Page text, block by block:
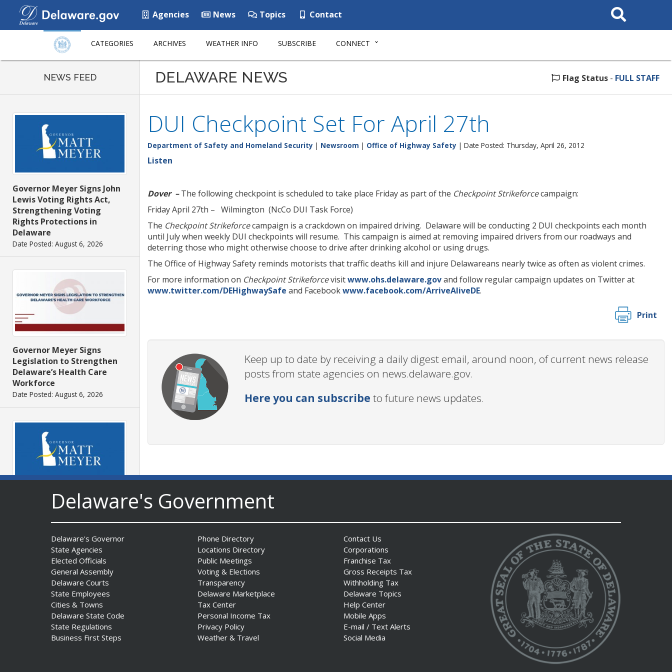
Agencies News Topics Contact
Search
This
CATEGORIES ARCHIVES WEATHER INFO SUBSCRIBE CONNECT
NEWS FEED
Governor Meyer Signs John
Lewis Voting Rights Act,
Strengthening Voting
Rights Protections in
Delaware
Date Posted: August 6, 2026
Governor Meyer Signs
Legislation to Strengthen
Delaware’s Health Care
Workforce
Date Posted: August 6, 2026
Governor Meyer Launches
Farm to Processing Program
Access, and Second Chances
Date Posted: August 5, 2026
DNREC Announces Year’s
First Detection of West Nile
Virus from Sentinel
DELAWARE NEWS Flag Status - FULL STAFF
DUI Checkpoint Set For April 27th
Department of Safety and Homeland Security | Newsroom | Office of Highway Safety | Date Posted: Thursday, April 26, 2012
Listen
Dover –The following checkpoint is scheduled to take place Friday as part of the Checkpoint Strikeforcecampaign:
Friday April 27th – Wilmington (NcCo DUI Task Force)
The Checkpoint Strikeforcecampaign is a crackdown on impaired driving. Delaware will be conducting 2 DUI checkpoints each month
until July when weekly DUI checkpoints will resume. This campaign is aimed at removing impaired drivers from our roadways and
deterring those who might otherwise choose to drive after drinking alcohol or using drugs.
The Office of Highway Safety reminds motorists that traffic deaths kill and injure Delawareans nearly twice as often as violent crimes.
For more information on Checkpoint Strikeforcevisitwww.ohs.delaware.govand follow regular campaign updates on Twitter at
www.twitter.com/DEHighwaySafe and Facebookwww.facebook.com/ArriveAliveDE.
Print
Keep up to date by receiving a daily digest email, around noon, of current news release
posts from state agencies on news.delaware.gov.
Here you can subscribe to future news updates.
Delaware's Government
Delaware's Governor
State Agencies
Elected Officials
General Assembly
Delaware Courts
State Employees
Cities & Towns
Delaware State Code
State Regulations
Business First Steps
Phone Directory
Locations Directory
Public Meetings
Voting & Elections
Transparency
Delaware Marketplace
Tax Center
Personal Income Tax
Privacy Policy
Weather & Travel
Contact Us
Corporations
Franchise Tax
Gross Receipts Tax
Withholding Tax
Delaware Topics
Help Center
Mobile Apps
E-mail / Text Alerts
Social Media